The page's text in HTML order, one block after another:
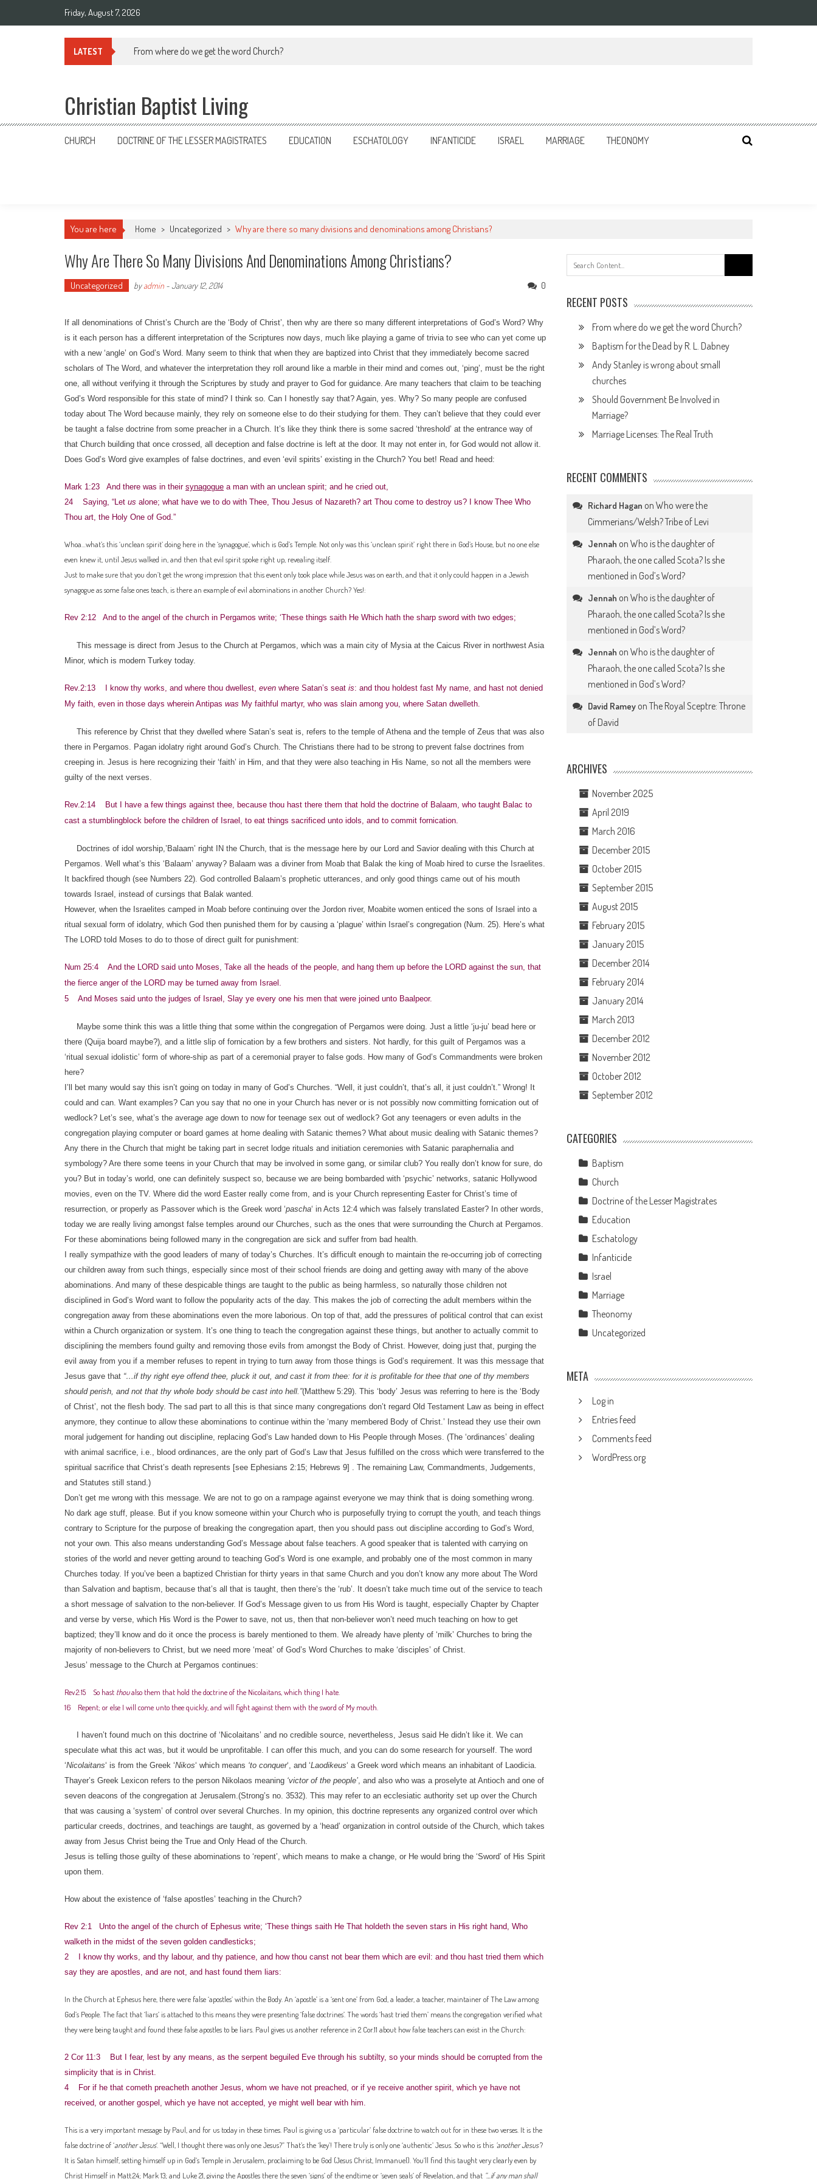
Friday, August 7, 2026
LATEST From where do we get the word Church?
Christian Baptist Living
CHURCH DOCTRINE OF THE LESSER MAGISTRATES EDUCATION ESCHATOLOGY INFANTICIDE ISRAEL MARRIAGE THEONOMY
You are here Home > Uncategorized > Why are there so many divisions and denominations among Christians?
Why Are There So Many Divisions And Denominations Among Christians?
Uncategorized byadmin -January 12, 2014 0
If all denominations of Christ’s Church are the ‘Body of Christ’, then why are there so many different interpretations of God’s Word? Why
is it each person has a different interpretation of the Scriptures now days, much like playing a game of trivia to see who can yet come up
with a new ‘angle’ on God’s Word. Many seem to think that when they are baptized into Christ that they immediately become sacred
scholars of The Word, and whatever the interpretation they roll around like a marble in their mind and comes out, ‘ping’, must be the right
one, all without verifying it through the Scriptures by study and prayer to God for guidance. Are many teachers that claim to be teaching
God’s Word responsible for this state of mind? I think so. Can I honestly say that? Again, yes. Why? So many people are confused
today about The Word because mainly, they rely on someone else to do their studying for them. They can’t believe that they could ever
be taught a false doctrine from some preacher in a Church. It’s like they think there is some sacred ‘threshold’ at the entrance way of
that Church building that once crossed, all deception and false doctrine is left at the door. It may not enter in, for God would not allow it.
Does God’s Word give examples of false doctrines, and even ‘evil spirits’ existing in the Church? You bet! Read and heed:
Mark 1:23 And there was in their synagogue a man with an unclean spirit; and he cried out,
24 Saying, “Let us alone; what have we to do with Thee, Thou Jesus of Nazareth? art Thou come to destroy us? I know Thee Who
Thou art, the Holy One of God.”
Whoa…what’s this ‘unclean spirit’ doing here in the ‘synagogue’, which is God’s Temple. Not only was this ‘unclean spirit’ right there in God’s House, but no one else
even knew it, until Jesus walked in, and then that evil spirit spoke right up, revealing itself.
Just to make sure that you don’t get the wrong impression that this event only took place while Jesus was on earth, and that it only could happen in a Jewish
synagogue as some false ones teach, is there an example of evil abominations in another Church? Yes!:
Rev 2:12 And to the angel of the church in Pergamos write; ‘These things saith He Which hath the sharp sword with two edges;
This message is direct from Jesus to the Church at Pergamos, which was a main city of Mysia at the Caicus River in northwest Asia
Minor, which is modern Turkey today.
Rev.2:13 I know thy works, and where thou dwellest, even where Satan’s seat is: and thou holdest fast My name, and hast not denied
My faith, even in those days wherein Antipas was My faithful martyr, who was slain among you, where Satan dwelleth.
This reference by Christ that they dwelled where Satan’s seat is, refers to the temple of Athena and the temple of Zeus that was also
there in Pergamos. Pagan idolatry right around God’s Church. The Christians there had to be strong to prevent false doctrines from
creeping in. Jesus is here recognizing their ‘faith’ in Him, and that they were also teaching in His Name, so not all the members were
guilty of the next verses.
Rev.2:14 But I have a few things against thee, because thou hast there them that hold the doctrine of Balaam, who taught Balac to
cast a stumblingblock before the children of Israel, to eat things sacrificed unto idols, and to commit fornication.
Doctrines of idol worship,’Balaam’ right IN the Church, that is the message here by our Lord and Savior dealing with this Church at
Pergamos. Well what’s this ‘Balaam’ anyway? Balaam was a diviner from Moab that Balak the king of Moab hired to curse the Israelites.
It backfired though (see Numbers 22). God controlled Balaam’s prophetic utterances, and only good things came out of his mouth
towards Israel, instead of cursings that Balak wanted.
However, when the Israelites camped in Moab before continuing over the Jordon river, Moabite women enticed the sons of Israel into a
ritual sexual form of idolatry, which God then punished them for by causing a ‘plague’ within Israel’s congregation (Num. 25). Here’s what
The LORD told Moses to do to those of direct guilt for punishment:
Num 25:4 And the LORD said unto Moses, Take all the heads of the people, and hang them up before the LORD against the sun, that
the fierce anger of the LORD may be turned away from Israel.
5 And Moses said unto the judges of Israel, Slay ye every one his men that were joined unto Baalpeor.
Maybe some think this was a little thing that some within the congregation of Pergamos were doing. Just a little ‘ju-ju’ bead here or
there (Quija board maybe?), and a little slip of fornication by a few brothers and sisters. Not hardly, for this guilt of Pergamos was a
‘ritual sexual idolistic’ form of whore-ship as part of a ceremonial prayer to false gods. How many of God’s Commandments were broken
here?
I’ll bet many would say this isn’t going on today in many of God’s Churches. “Well, it just couldn’t, that’s all, it just couldn’t.” Wrong! It
could and can. Want examples? Can you say that no one in your Church has never or is not possibly now committing fornication out of
wedlock? Let’s see, what’s the average age down to now for teenage sex out of wedlock? Got any teenagers or even adults in the
congregation playing computer or board games at home dealing with Satanic themes? What about music dealing with Satanic themes?
Any there in the Church that might be taking part in secret lodge rituals and initiation ceremonies with Satanic paraphernalia and
symbology? Are there some teens in your Church that may be involved in some gang, or similar club? You really don’t know for sure, do
you? But in today’s world, one can definitely suspect so, because we are being bombarded with ‘psychic’ networks, satanic Hollywood
movies, even on the TV. Where did the word Easter really come from, and is your Church representing Easter for Christ’s time of
resurrection, or properly as Passover which is the Greek word ‘pascha‘ in Acts 12:4 which was falsely translated Easter? In other words,
today we are really living amongst false temples around our Churches, such as the ones that were surrounding the Church at Pergamos.
For these abominations being followed many in the congregation are sick and suffer from bad health.
I really sympathize with the good leaders of many of today’s Churches. It’s difficult enough to maintain the re-occurring job of correcting
our children away from such things, especially since most of their school friends are doing and getting away with many of the above
abominations. And many of these despicable things are taught to the public as being harmless, so naturally those children not
disciplined in God’s Word want to follow the popularity acts of the day. This makes the job of correcting the adult members within the
congregation away from these abominations even the more laborious. On top of that, add the pressures of political control that can exist
within a Church organization or system. It’s one thing to teach the congregation against these things, but another to actually commit to
disciplining the members found guilty and removing those evils from amongst the Body of Christ. However, doing just that, purging the
evil away from you if a member refuses to repent in trying to turn away from those things is God’s requirement. It was this message that
Jesus gave that “…if thy right eye offend thee, pluck it out, and cast it from thee: for it is profitable for thee that one of thy members
should perish, and not that thy whole body should be cast into hell.”(Matthew 5:29). This ‘body’ Jesus was referring to here is the ‘Body
of Christ’, not the flesh body. The sad part to all this is that since many congregations don’t regard Old Testament Law as being in effect
anymore, they continue to allow these abominations to continue within the ‘many membered Body of Christ.’ Instead they use their own
moral judgement for handing out discipline, replacing God’s Law handed down to His People through Moses. (The ‘ordinances’ dealing
with animal sacrifice, i.e., blood ordinances, are the only part of God’s Law that Jesus fulfilled on the cross which were transferred to the
spiritual sacrifice that Christ’s death represents [see Ephesians 2:15; Hebrews 9] . The remaining Law, Commandments, Judgements,
and Statutes still stand.)
Don’t get me wrong with this message. We are not to go on a rampage against everyone we may think that is doing something wrong.
No dark age stuff, please. But if you know someone within your Church who is purposefully trying to corrupt the youth, and teach things
contrary to Scripture for the purpose of breaking the congregation apart, then you should pass out discipline according to God’s Word,
not your own. This also means understanding God’s Message about false teachers. A good speaker that is talented with carrying on
stories of the world and never getting around to teaching God’s Word is one example, and probably one of the most common in many
Churches today. If you’ve been a baptized Christian for thirty years in that same Church and you don’t know any more about The Word
than Salvation and baptism, because that’s all that is taught, then there’s the ‘rub’. It doesn’t take much time out of the service to teach
a short message of salvation to the non-believer. If God’s Message given to us from His Word is taught, especially Chapter by Chapter
and verse by verse, which His Word is the Power to save, not us, then that non-believer won’t need much teaching on how to get
baptized; they’ll know and do it once the process is barely mentioned to them. We already have plenty of ‘milk’ Churches to bring the
majority of non-believers to Christ, but we need more ‘meat’ of God’s Word Churches to make ‘disciples’ of Christ.
Jesus’ message to the Church at Pergamos continues:
Rev.2:15 So hast thoualso them that hold the doctrine of the Nicolaitans, which thing I hate.
16 Repent; or else I will come unto thee quickly, and will fight against them with the sword of My mouth.
I haven’t found much on this doctrine of ‘Nicolaitans’ and no credible source, nevertheless, Jesus said He didn’t like it. We can
speculate what this act was, but it would be unprofitable. I can offer this much, and you can do some research for yourself. The word
‘Nicolaitans‘ is from the Greek ‘Nikos‘ which means ‘to conquer‘, and ‘Laodikeus‘ a Greek word which means an inhabitant of Laodicia.
Thayer’s Greek Lexicon refers to the person Nikolaos meaning ‘victor of the people’, and also who was a proselyte at Antioch and one of
seven deacons of the congregation at Jerusalem.(Strong’s no. 3532). This may refer to an ecclesiatic authority set up over the Church
that was causing a ‘system’ of control over several Churches. In my opinion, this doctrine represents any organized control over which
particular creeds, doctrines, and teachings are taught, as governed by a ‘head’ organization in control outside of the Church, which takes
away from Jesus Christ being the True and Only Head of the Church.
Jesus is telling those guilty of these abominations to ‘repent’, which means to make a change, or He would bring the ‘Sword’ of His Spirit
upon them.
How about the existence of ‘false apostles’ teaching in the Church?
Rev 2:1 Unto the angel of the church of Ephesus write; ‘These things saith He That holdeth the seven stars in His right hand, Who
walketh in the midst of the seven golden candlesticks;
2 I know thy works, and thy labour, and thy patience, and how thou canst not bear them which are evil: and thou hast tried them which
say they are apostles, and are not, and hast found them liars:
In the Church at Ephesus here, there were false ‘apostles’ within the Body. An ‘apostle’ is a ‘sent one’ from God, a leader, a teacher, maintainer of The Law among
God’s People. The fact that ‘liars’ is attached to this means they were presenting ‘false doctrines’. The words ‘hast tried them’ means the congregation verified what
they were being taught and found these false apostles to be liars. Paul gives us another reference in 2 Cor.11 about how false teachers can exist in the Church:
2 Cor 11:3 But I fear, lest by any means, as the serpent beguiled Eve through his subtilty, so your minds should be corrupted from the
simplicity that is in Christ.
4 For if he that cometh preacheth another Jesus, whom we have not preached, or if ye receive another spirit, which ye have not
received, or another gospel, which ye have not accepted, ye might well bear with him.
This is a very important message by Paul, and for us today in these times. Paul is giving us a ‘particular’ false doctrine to watch out for in these two verses. It is the
false doctrine of ‘another Jesus‘. “Well, I thought there was only one Jesus?” That’s the ‘key’! There truly is only one ‘authentic’ Jesus. So who is this ‘another Jesus’?
It is Satan himself, setting himself up in God’s Temple in Jerusalem, proclaiming to be God (Jesus Christ, Immanuel). You’ll find this taught very clearly even by
Christ Himself in Matt.24; Mark 13; and Luke 21, giving the Apostles there the seven ‘signs’ of the endtime or ‘seven seals’ of Revelation, and that “…if any man shall
for:
RECENT POSTS
From where do we get the word Church?
Baptism for the Dead by R. L. Dabney
Andy Stanley is wrong about small
churches
Should Government Be Involved in
Marriage?
Marriage Licenses: The Real Truth
RECENT COMMENTS
Richard Hagan onWho were the
Cimmerians/Welsh? Tribe of Levi
Jennah onWho is the daughter of
Pharaoh, the one called Scota? Is she
mentioned in God’s Word?
Jennah onWho is the daughter of
Pharaoh, the one called Scota? Is she
mentioned in God’s Word?
Jennah onWho is the daughter of
Pharaoh, the one called Scota? Is she
mentioned in God’s Word?
David Ramey onThe Royal Sceptre: Throne
of David
ARCHIVES
November 2025
April 2019
March 2016
December 2015
October 2015
September 2015
August 2015
February 2015
January 2015
December 2014
February 2014
January 2014
March 2013
December 2012
November 2012
October 2012
September 2012
CATEGORIES
Baptism
Church
Doctrine of the Lesser Magistrates
Education
Eschatology
Infanticide
Israel
Marriage
Theonomy
Uncategorized
META
Log in
Entries feed
Comments feed
WordPress.org